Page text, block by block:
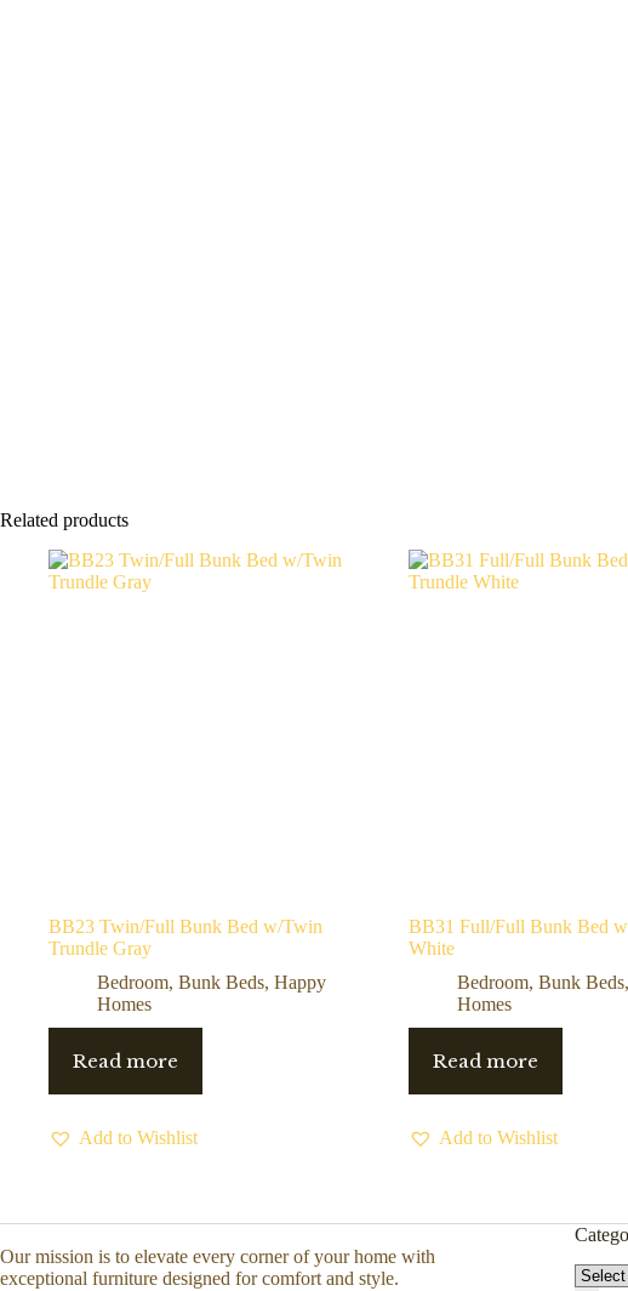
Related products
BB23 Twin/Full Bunk Bed w/Twin
Trundle Gray
Bedroom, Bunk Beds, Happy
Homes
Read more
Add to Wishlist
BB31 Full/Full Bunk Bed
White
Bedroom,Bunk Beds
Homes
Read more
Add to Wishlist
Our mission is to elevate every corner of your home with
exceptional furniture designed for comfort and style.